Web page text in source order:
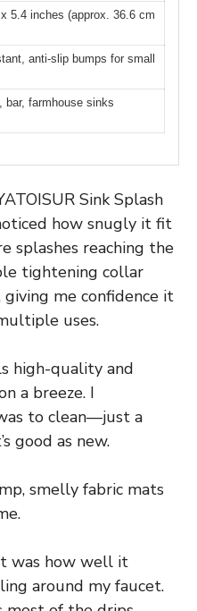
5.4 inches (approx. 36.6 cm
anti-slip bumps for small
bar, farmhouse sinks
Sink Splash
how snugly it fit
splashes reaching the
tightening collar
me confidence it
uses.
high-quality and
a breeze. I
to clean—just a
good as new.
smelly fabric mats
was how well it
around my faucet.